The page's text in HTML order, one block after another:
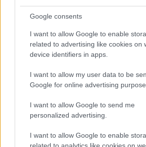
Google consents
I want to allow Google to enable
related to advertising like cookies on
device identifiers in apps.
I want to allow my user data to be
Google for online advertising
I want to allow Google to send me
personalized advertising.
I want to allow Google to enable
related to analytics like cookies on